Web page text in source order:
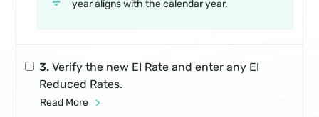
year aligns with the calendar year.
3.Verify the new EI Rate and enter any EI
Reduced Rates.
Read More